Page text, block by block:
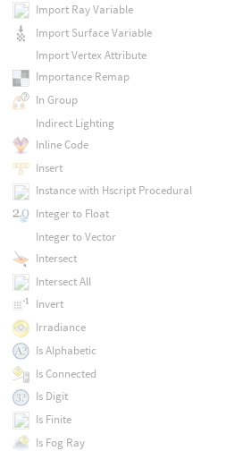
Import Ray Variable
Import Surface Variable
Import Vertex Attribute
Importance Remap
In Group
Indirect Lighting
Inline Code
Insert
Instance with Hscript Procedural
Integer to Float
Integer to Vector
Intersect
Intersect All
Invert
Irradiance
Is Alphabetic
Is Connected
Is Digit
Is Finite
Is Fog Ray